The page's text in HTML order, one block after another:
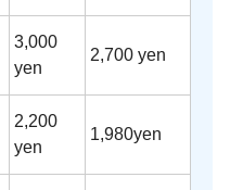
3,000
yen
2,700 yen
2,200
yen
1,980yen